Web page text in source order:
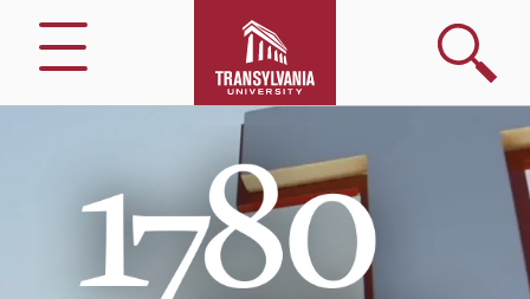
Menu
Search
Transylvania
University